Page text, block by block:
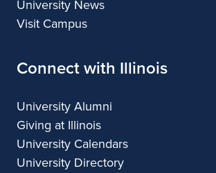
University News
Visit Campus
Connect with Illinois
University Alumni
Giving at Illinois
University Calendars
University Directory